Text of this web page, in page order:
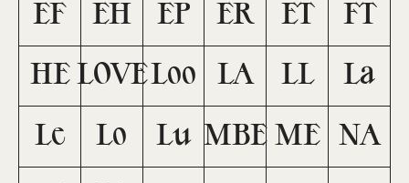
EF EH EP ER ET FT
HE LOVELoo LA LL La
Le Lo Lu MBE ME NA